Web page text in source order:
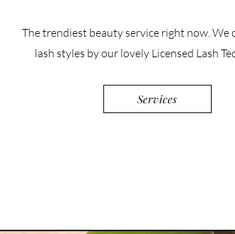
The trendiest beauty service right now. We
lash styles by our lovely Licensed Lash
Services